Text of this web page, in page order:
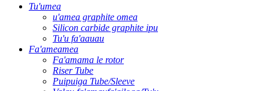
Tu'umea
u'amea graphite omea
Silicon carbide graphite ipu
Tu'u fa'aauau
Fa'ameamea
Fa'amama le rotor
Riser Tube
Puipuiga Tube/Sleeve